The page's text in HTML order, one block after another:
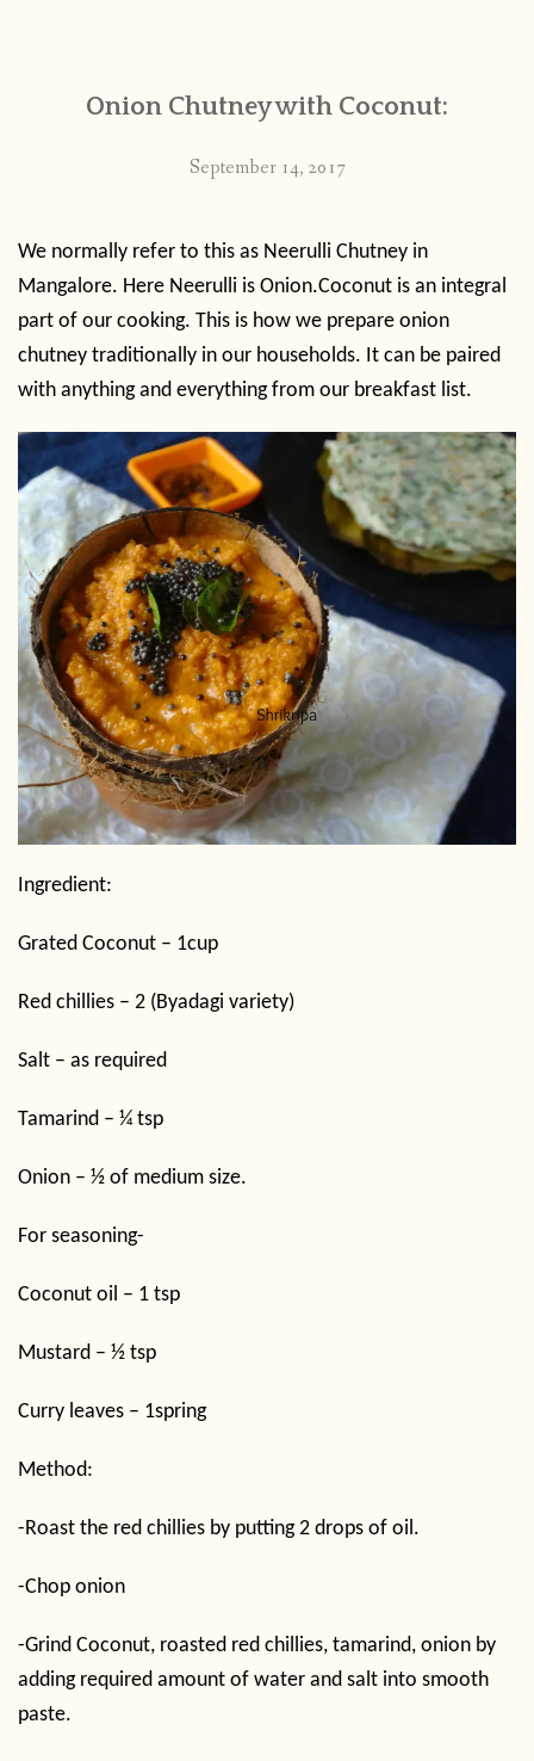
PUBLISHED WORKS
Onion Chutney with Coconut:
September 14, 2017
We normally refer to this as Neerulli Chutney in
Mangalore. Here Neerulli is Onion.Coconut is an integral
part of our cooking. This is how we prepare onion
chutney traditionally in our households. It can be paired
with anything and everything from our breakfast list.
Ingredient:
Grated Coconut – 1cup
Red chillies – 2 (Byadagi variety)
Salt – as required
Tamarind – ¼ tsp
Onion – ½ of medium size.
For seasoning-
Coconut oil – 1 tsp
Mustard – ½ tsp
Curry leaves – 1spring
Method:
-Roast the red chillies by putting 2 drops of oil.
-Chop onion
-Grind Coconut, roasted red chillies, tamarind, onion by
adding required amount of water and salt into smooth
paste.